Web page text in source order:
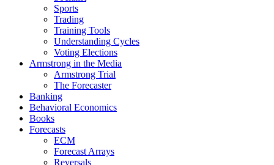
Sports
Trading
Training Tools
Understanding Cycles
Voting Elections
Armstrong in the Media
Armstrong Trial
The Forecaster
Banking
Behavioral Economics
Books
Forecasts
ECM
Forecast Arrays
Reversals